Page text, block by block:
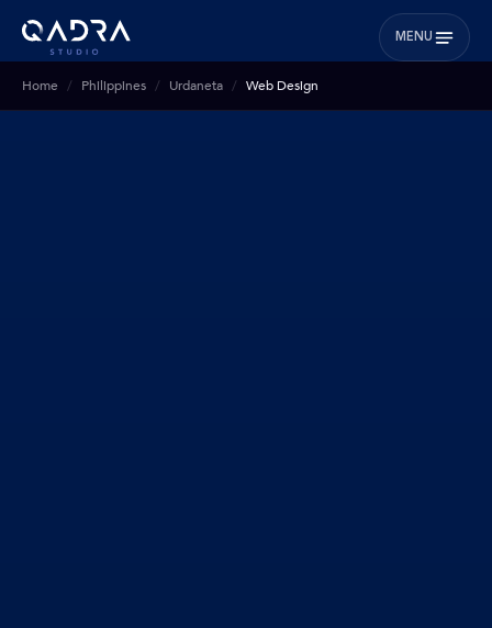
MENU
Home Philippines Urdaneta Web Design